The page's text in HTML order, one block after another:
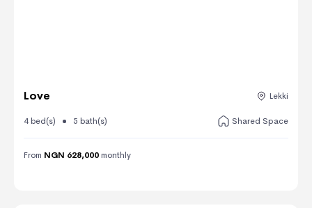
Love Lekki
4 bed(s) 5 bath(s) Shared Space
From NGN 628,000monthly